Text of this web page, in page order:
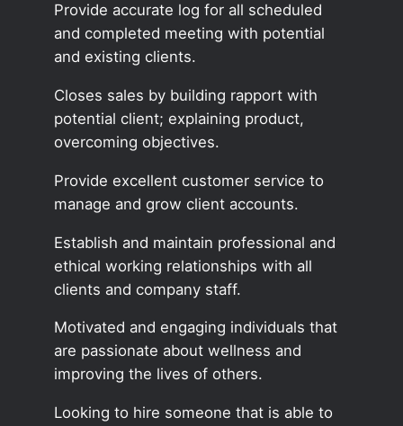
Provide accurate log for all scheduled
and completed meeting with potential
and existing clients.
Closes sales by building rapport with
potential client; explaining product,
overcoming objectives.
Provide excellent customer service to
manage and grow client accounts.
Establish and maintain professional and
ethical working relationships with all
clients and company staff.
Motivated and engaging individuals that
are passionate about wellness and
improving the lives of others.
Looking to hire someone that is able to